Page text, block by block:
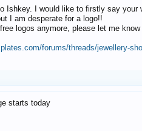
Ishkey. I would like to firstly say
I am desperate for a logo!!
logos anymore, please let me
forums/threads/jewellery-
starts today